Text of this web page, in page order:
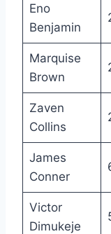
Eno
Benjamin
Marquise
Brown
Zaven
Collins
James
Conner
Victor
Dimukeje